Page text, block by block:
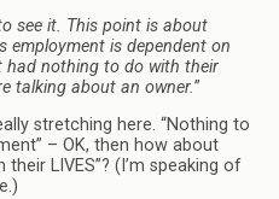
see it. This point is about
employment is dependent on
nothing to do with their
talking about an owner.”
stretching here. “Nothing to
– OK, then how about
LIVES”? (I’m speaking of